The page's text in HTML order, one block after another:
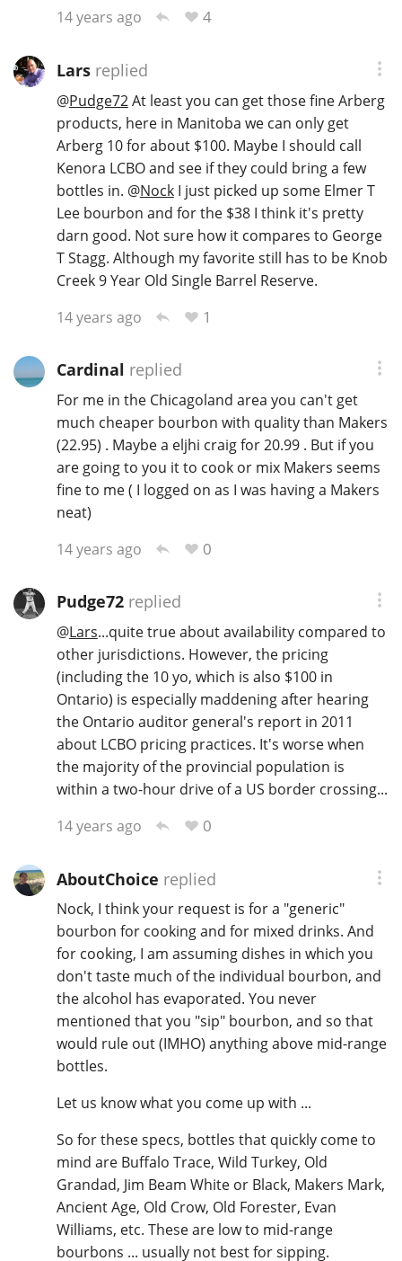
14 years ago
4
Larsreplied
@Pudge72At least you can get those fine Arberg
products, here in Manitoba we can only get
Arberg 10 for about $100. Maybe I should call
Kenora LCBO and see if they could bring a few
bottles in. @NockI just picked up some Elmer T
Lee bourbon and for the $38 I think it's pretty
darn good. Not sure how it compares to George
T Stagg. Although my favorite still has to be Knob
Creek 9 Year Old Single Barrel Reserve.
14 years ago
1
Cardinal replied
For me in the Chicagoland area you can't get
much cheaper bourbon with quality than Makers
(22.95) . Maybe a eljhi craig for 20.99 . But if you
are going to you it to cook or mix Makers seems
fine to me ( I logged on as I was having a Makers
neat)
14 years ago
0
Pudge72replied
@Lars...quite true about availability compared to
other jurisdictions. However, the pricing
(including the 10 yo, which is also $100 in
Ontario) is especially maddening after hearing
the Ontario auditor general's report in 2011
about LCBO pricing practices. It's worse when
the majority of the provincial population is
within a two-hour drive of a US border crossing...
14 years ago
0
AboutChoice replied
Nock, I think your request is for a "generic"
bourbon for cooking and for mixed drinks. And
for cooking, I am assuming dishes in which you
don't taste much of the individual bourbon, and
the alcohol has evaporated. You never
mentioned that you "sip" bourbon, and so that
would rule out (IMHO) anything above mid-range
bottles.
Let us know what you come up with ...
So for these specs, bottles that quickly come to
mind are Buffalo Trace, Wild Turkey, Old
Grandad, Jim Beam White or Black, Makers Mark,
Ancient Age, Old Crow, Old Forester, Evan
Williams, etc. These are low to mid-range
bourbons ... usually not best for sipping.